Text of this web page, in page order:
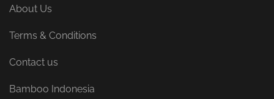
About Us
Terms & Conditions
Contact us
Bamboo Indonesia